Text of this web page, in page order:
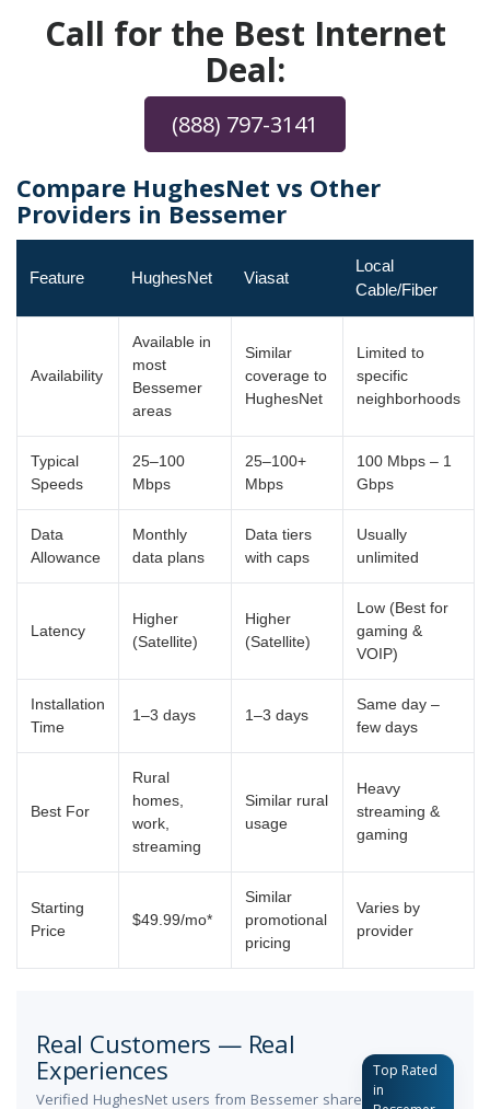
Call for the Best Internet
Deal:
(888) 797-3141
Compare HughesNet vs Other
Providers in Bessemer
Feature HughesNet Viasat
Local
Cable/Fiber
Availability
Available in
most
Bessemer
areas
Similar
coverage to
HughesNet
Limited to
specific
neighborhoods
Typical
Speeds
25–100
Mbps
25–100+
Mbps
100 Mbps – 1
Gbps
Data
Allowance
Monthly
data plans
Data tiers
with caps
Usually
unlimited
Latency
Higher
(Satellite)
Higher
(Satellite)
Low (Best for
gaming &
VOIP)
Installation
Time
1–3 days 1–3 days
Same day –
few days
Best For
Rural
homes,
work,
streaming
Similar rural
usage
Heavy
streaming &
gaming
Starting
Price
$49.99/mo*
Similar
promotional
pricing
Varies by
provider
Real Customers — Real
Experiences
Verified HughesNet users from Bessemer share
Top Rated
in